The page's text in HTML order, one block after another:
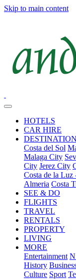
Skip to main content
HOTELS
CAR HIRE
Costa del Sol
Malaga City
City Jerez City
Costa de la Luz
Almeria Costa
SEE & DO
FLIGHTS
TRAVEL
RENTALS
PROPERTY
LIVING
MORE
Entertainment
History
Culture Sport